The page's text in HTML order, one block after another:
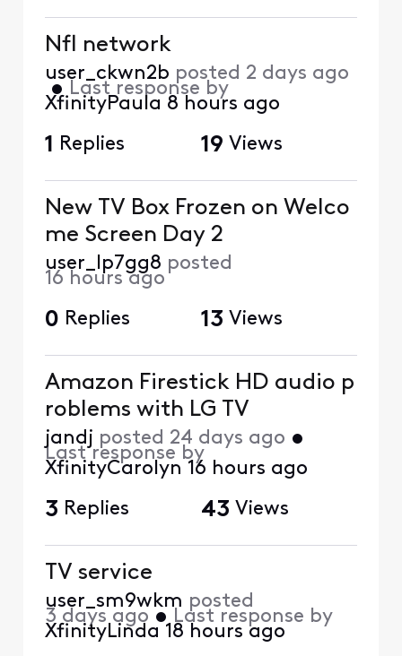
Nfl network
user_ckwn2b posted 2 days ago
• Last response by
XfinityPaula 8 hours ago
1 Replies 19 Views
New TV Box Frozen on Welco
me Screen Day 2
user_lp7gg8 posted
16 hours ago
0 Replies 13 Views
Amazon Firestick HD audio p
roblems with LG TV
jandj posted 24 days ago •
Last response by
XfinityCarolyn 16 hours ago
3 Replies 43 Views
TV service
user_sm9wkm posted
3 days ago • Last response by
XfinityLinda 18 hours ago